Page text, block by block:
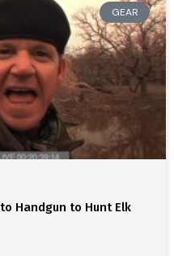
GEAR
Handgun to Hunt Elk